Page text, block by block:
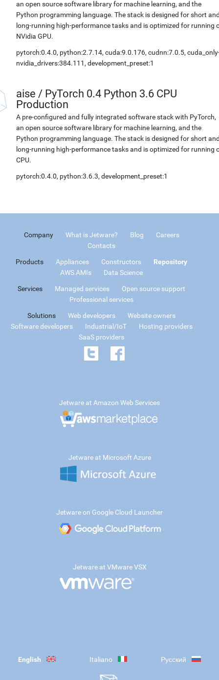
an open source software library for machine learning, and the
Python programming language. The stack is designed for short
long-running high-performance tasks and is optimized for running
NVidia GPU.
pytorch:0.4.0, python:2.7.14, cuda:9.0.176, cudnn:7.0.5,
nvidia_drivers:384.111, development_preset:1
aise / PyTorch 0.4 Python 3.6 CPU
Production
A pre-configured and fully integrated software stack with PyTorch,
an open source software library for machine learning, and the
Python programming language. The stack is designed for short
long-running high-performance tasks and is optimized for running
CPU.
pytorch:0.4.0, python:3.6.3, development_preset:1
Company What is Jetware? Blog
Careers
Contacts
Products Appliances Constructors
Repository
AWS AMIs
Data Science
Services Managed services
Open source support
Professional services
Solutions Web developers
Website owners
Software developers
Industrial/IoT
Hosting providers
SaaS providers
Jetware at Amazon Web Services
Jetware at Microsoft Azure
Jetware on Google Cloud Launcher
Jetware at VMware VSX
English Italiano Русский